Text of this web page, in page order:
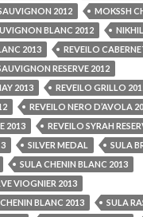
2012
MOKSSH
BLANC 2012
2013
REVEILO
RESERVE 2012
2013
REVEILO GRILLO
REVEILO NERO D’AVOLA
2013
REVEILO SYRAH
SILVER MEDAL
SULA
SULA CHENIN BLANC 2013
VIOGNIER 2013
BLANC 2013
SULA